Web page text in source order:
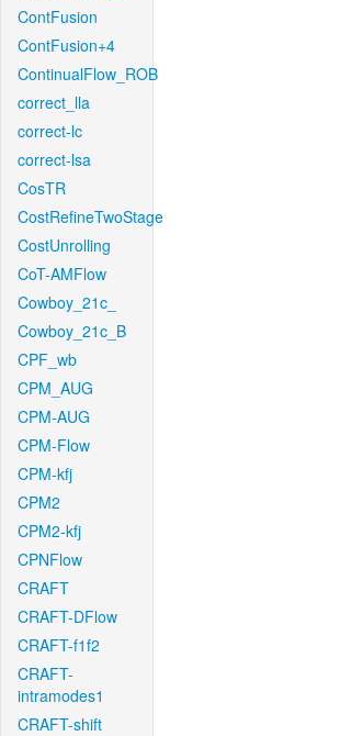
ContFusion
ContFusion+4
ContinualFlow_ROB
correct_lla
correct-lc
correct-lsa
CosTR
CostRefineTwoStage
CostUnrolling
CoT-AMFlow
Cowboy_21c_
Cowboy_21c_B
CPF_wb
CPM_AUG
CPM-AUG
CPM-Flow
CPM-kfj
CPM2
CPM2-kfj
CPNFlow
CRAFT
CRAFT-DFlow
CRAFT-f1f2
CRAFT-
intramodes1
CRAFT-shift